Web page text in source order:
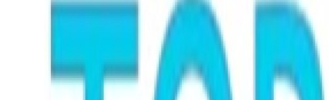
Submit Press Release